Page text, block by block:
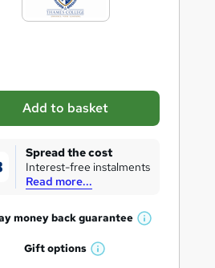
Add to basket
Spread the cost
Interest-free instalments
Read more...
money backguarantee
W
Giftoptions
W